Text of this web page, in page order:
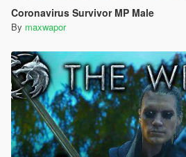
Coronavirus Survivor MP Male
By maxwapor